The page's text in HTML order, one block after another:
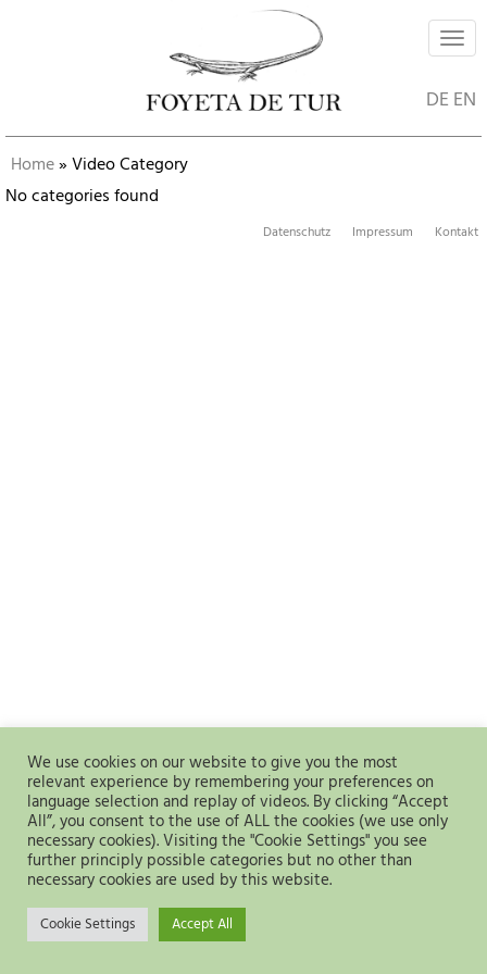
DE EN
Home»Video Category
No categories found
Kontakt
Impressum
Datenschutz
We use cookies on our website to give you the most
relevant experience by remembering your preferences on
language selection and replay of videos. By clicking “Accept
All”, you consent to the use of ALL the cookies (we use only
necessary cookies). Visiting the "Cookie Settings" you see
further principly possible categories but no other than
necessary cookies are used by this website.
Cookie Settings Accept All